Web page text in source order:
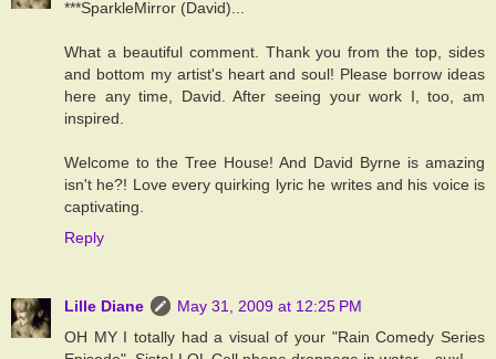
***SparkleMirror (David)...
What a beautiful comment. Thank you from the top, sides
and bottom my artist's heart and soul! Please borrow ideas
here any time, David. After seeing your work I, too, am
inspired.
Welcome to the Tree House! And David Byrne is amazing
isn't he?! Love every quirking lyric he writes and his voice is
captivating.
Reply
Lille Diane
May 31, 2009 at 12:25 PM
OH MY I totally had a visual of your "Rain Comedy Series